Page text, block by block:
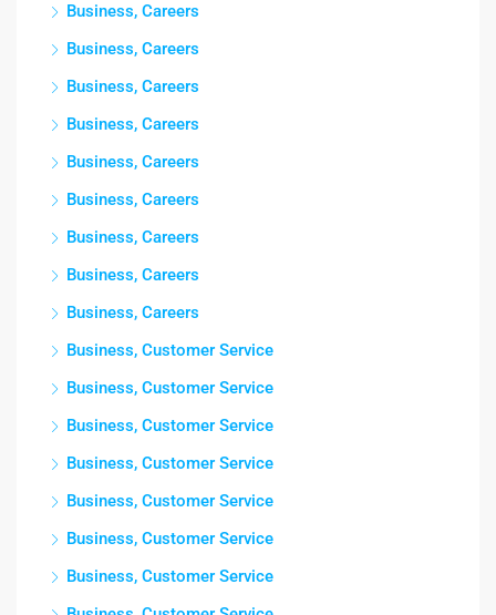
Business, Careers
Business, Careers
Business, Careers
Business, Careers
Business, Careers
Business, Careers
Business, Careers
Business, Careers
Business, Careers
Business, Customer Service
Business, Customer Service
Business, Customer Service
Business, Customer Service
Business, Customer Service
Business, Customer Service
Business, Customer Service